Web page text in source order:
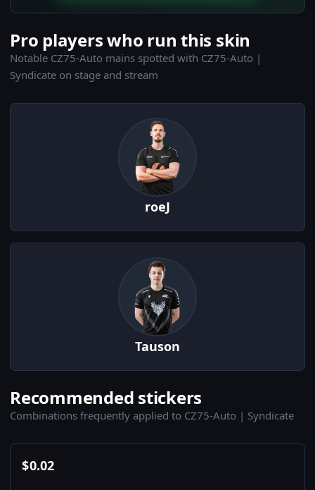
Pro players who run this skin
Notable CZ75-Auto mains spotted with CZ75-Auto |
Syndicate on stage and stream
roeJ
Tauson
Recommended stickers
Combinations frequently applied to CZ75-Auto | Syndicate
$0.02